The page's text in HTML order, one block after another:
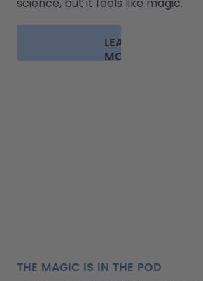
LEARN
MORE
THE MAGIC IS IN THE POD